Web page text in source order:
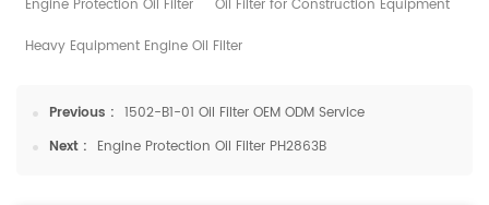
Engine Protection Oil Filter
Oil Filter for Construction Equipment
Heavy Equipment Engine Oil Filter
Previous : 1502-B1-01 Oil Filter OEM ODM Service
Next : Engine Protection Oil Filter PH2863B